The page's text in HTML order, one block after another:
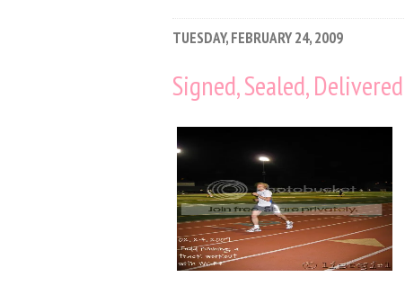
TUESDAY, FEBRUARY 24, 2009
Signed, Sealed, Delivered